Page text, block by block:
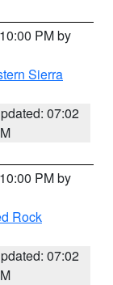
PM by
Sierra
07:02
PM by
Rock
07:02